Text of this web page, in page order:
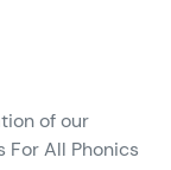
of our
For All Phonics